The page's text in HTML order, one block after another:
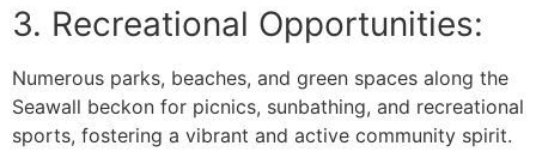
3. Recreational Opportunities:
Numerous parks, beaches, and green spaces along the
Seawall beckon for picnics, sunbathing, and recreational
sports, fostering a vibrant and active community spirit.